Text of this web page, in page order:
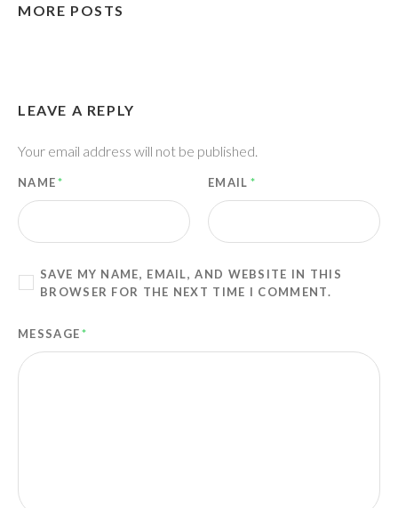
MORE POSTS
LEAVE A REPLY
Your email address will not be published.
NAME * EMAIL *
SAVE MY NAME, EMAIL, AND WEBSITE IN THIS
BROWSER FOR THE NEXT TIME I COMMENT.
MESSAGE*